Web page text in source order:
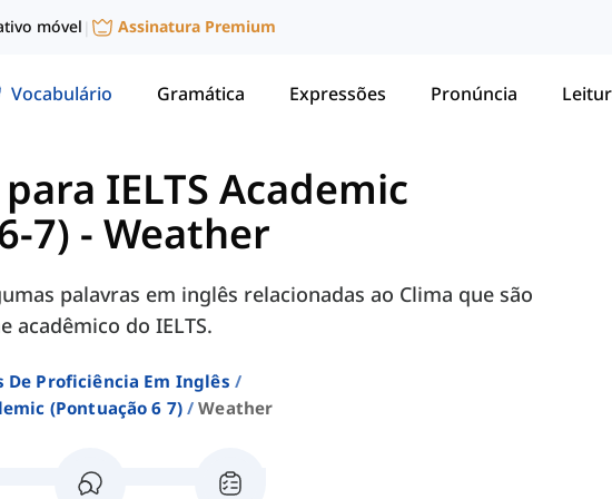
móvel | Assinatura Premium
Vocabulário Gramática Expressões Pronúncia
IELTS Academic
7) - Weather
palavras em inglês relacionadas ao Clima que são
acadêmico do IELTS.
De Proficiência Em Inglês
(pontuação 6 7)
Weather